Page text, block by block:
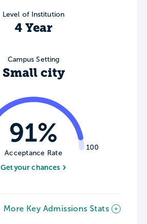
Level of Institution
4 Year
Campus Setting
Small city
100
91%
Acceptance Rate
Get your chances
More Key Admissions Stats